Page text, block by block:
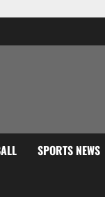
SPORTS NEWS